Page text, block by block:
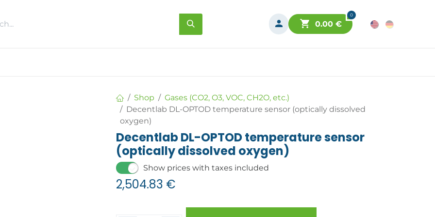
0
0.00€
Shop
Gases (CO2, O3, VOC, CH2O, etc.)
Decentlab DL-OPTOD temperature sensor (optically dissolved
oxygen)
Decentlab DL-OPTOD temperature sensor
(optically dissolved oxygen)
Show prices with taxes included
2,504.83 €